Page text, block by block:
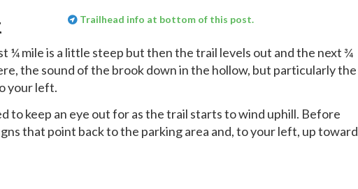
Trailhead info at bottom of this post.
¼ mile is a little steep but then the trail levels out and the next ¾
the sound of the brook down in the hollow, but particularly the
your left.
keep an eye out for as the trail starts to wind uphill. Before
that point back to the parking area and, to your left, up toward